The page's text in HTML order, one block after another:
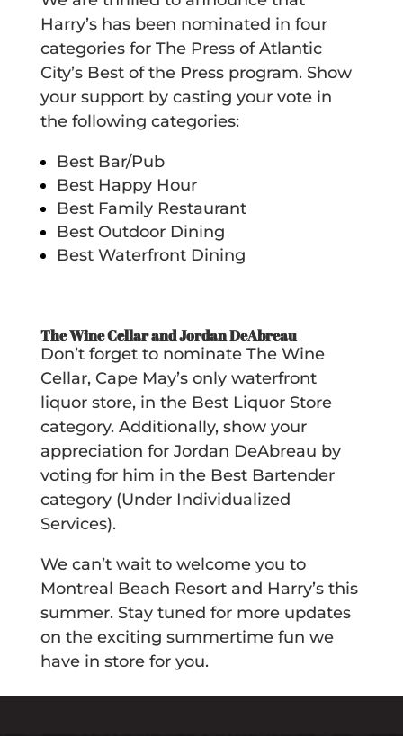
Harry’s has been nominated in four
categories for The Press of Atlantic
City’s Best of the Press program. Show
your support by casting your vote in
the following categories:
Best Bar/Pub
Best Happy Hour
Best Family Restaurant
Best Outdoor Dining
Best Waterfront Dining
The Wine Cellar and Jordan DeAbreau
Don’t forget to nominate The Wine
Cellar, Cape May’s only waterfront
liquor store, in the Best Liquor Store
category. Additionally, show your
appreciation for Jordan DeAbreau by
voting for him in the Best Bartender
category (Under Individualized
Services).
We can’t wait to welcome you to
Montreal Beach Resort and Harry’s this
summer. Stay tuned for more updates
on the exciting summertime fun we
have in store for you.